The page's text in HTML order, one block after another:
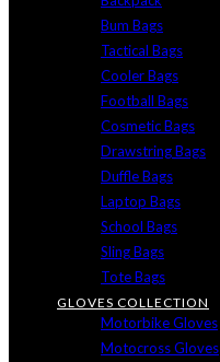
Bum Bags
Tactical Bags
Cooler Bags
Football Bags
Cosmetic Bags
Drawstring Bags
Duffle Bags
Laptop Bags
School Bags
Sling Bags
Tote Bags
GLOVES COLLECTION
Motorbike Gloves
Motocross Gloves